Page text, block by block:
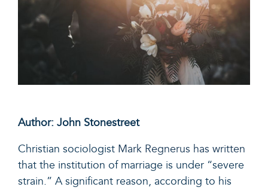
Author: John Stonestreet
Christian sociologist Mark Regnerus has written
that the institution of marriage is under “severe
strain.” A significant reason, according to his